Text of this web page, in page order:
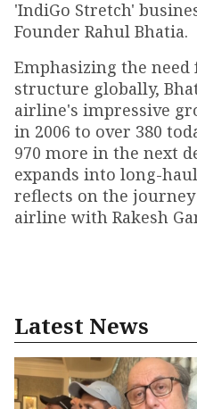
'IndiGo Stretch'
Founder Rahul Bhatia.
Emphasizing the
structure globally,
airline's impressive
in 2006 to over 380
970 more in the next
expands into long-
reflects on the
airline with Rakesh
Latest News